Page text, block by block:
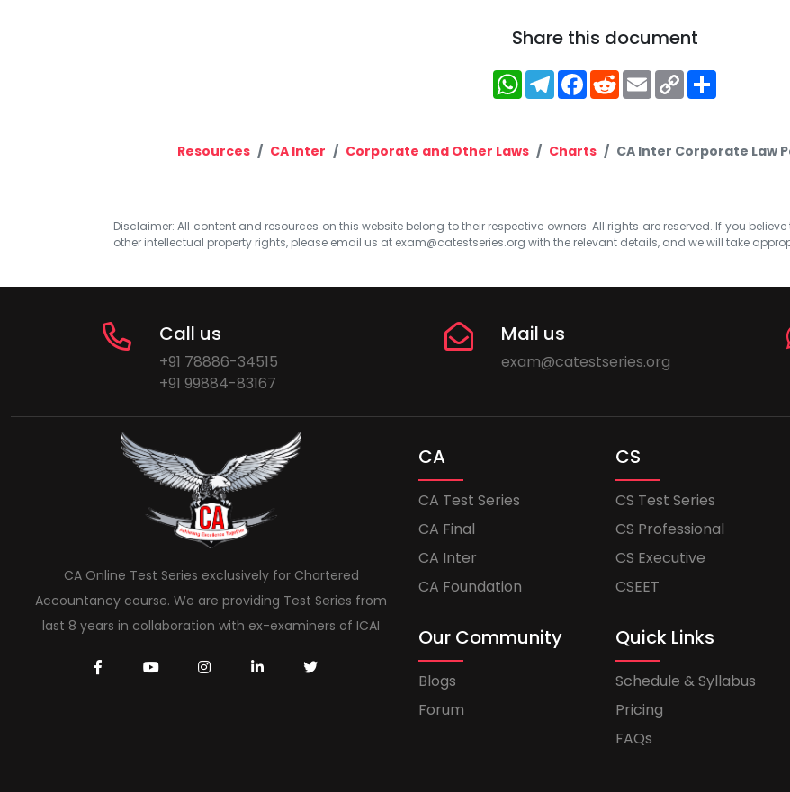
Share this document
WhatsApp
Telegram
Facebook
RedditEmailCopy
Link
Resources CA Inter Corporate and Other Laws Charts CA Inter Corporate Law
Disclaimer: All content and resources on this website belong to their respective owners. All rights are reserved. If you
other intellectual property rights, please email us at exam@catestseries.org with the relevant details, and we will take
Call us
+91 78886-34515
+91 99884-83167
Mail us
exam@catestseries.org
CA Online Test Series exclusively for Chartered
Accountancy course. We are providing Test Series from
last 8 years in collaboration with ex-examiners of ICAI
CA
CA Test Series
CA Final
CA Inter
CA Foundation
CS
CS Test Series
CS Professional
CS Executive
CSEET
Our Community
Blogs
Forum
Quick Links
Schedule & Syllabus
Pricing
FAQs